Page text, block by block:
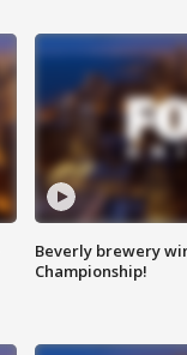
Beverly brewery
Championship!